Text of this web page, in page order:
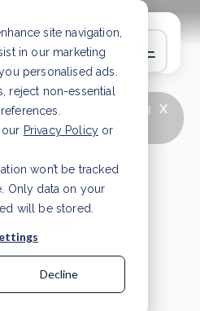
site navigation,
in our marketing
personalised ads.
reject non-essential
Privacy Policy or
won’t be tracked
Only data on your
will be stored.
Decline
x
How to improve Scope 3
Read Article